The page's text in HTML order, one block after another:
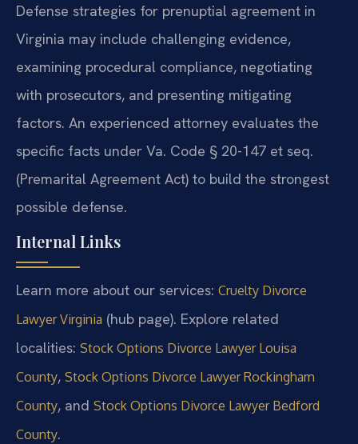
Defense strategies for prenuptial agreement in
Virginia may include challenging evidence,
examining procedural compliance, negotiating
with prosecutors, and presenting mitigating
factors. An experienced attorney evaluates the
specific facts under Va. Code § 20-147 et seq.
(Premarital Agreement Act) to build the strongest
possible defense.
Internal Links
Learn more about our services: Cruelty Divorce
Lawyer Virginia (hub page). Explore related
localities: Stock Options Divorce Lawyer Louisa
County, Stock Options Divorce Lawyer Rockingham
County, and Stock Options Divorce Lawyer Bedford
County.